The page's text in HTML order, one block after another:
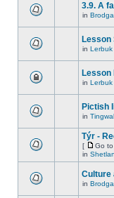
3.9. A
in
Lesson
in Lerbuk
Lesson
in Lerbuk
Pictish
in
Týr -
[ Go
in
Culture
in